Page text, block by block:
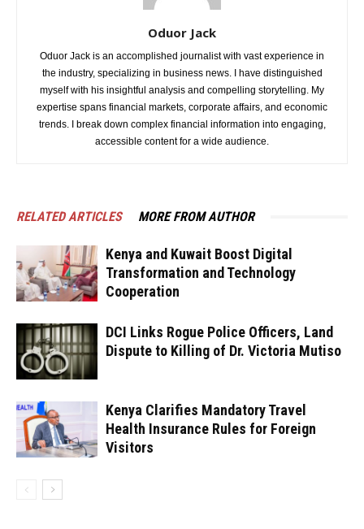
Oduor Jack
Oduor Jack is an accomplished journalist with vast experience in
the industry, specializing in business news. I have distinguished
myself with his insightful analysis and compelling storytelling. My
expertise spans financial markets, corporate affairs, and economic
trends. I break down complex financial information into engaging,
accessible content for a wide audience.
RELATED ARTICLES MORE FROM AUTHOR
Kenya and Kuwait Boost Digital
Transformation and Technology
Cooperation
DCI Links Rogue Police Officers, Land
Dispute to Killing of Dr. Victoria Mutiso
Kenya Clarifies Mandatory Travel
Health Insurance Rules for Foreign
Visitors